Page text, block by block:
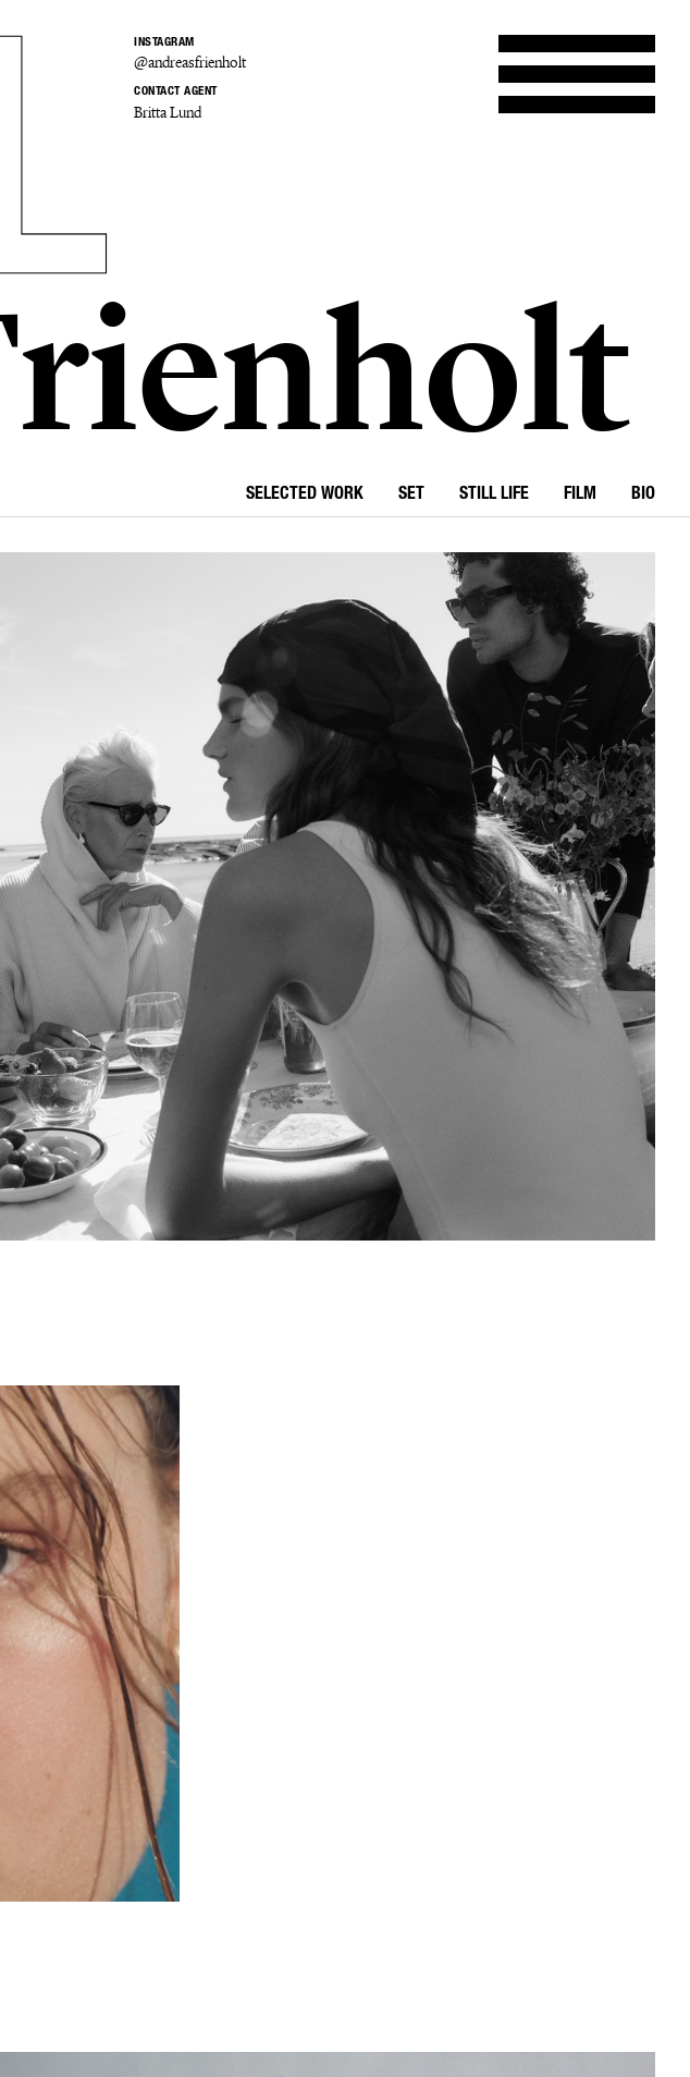
INSTAGRAM
@andreasfrienholt
CONTACT AGENT
Britta Lund
SELECTED WORK SET STILL LIFE FILM BIO